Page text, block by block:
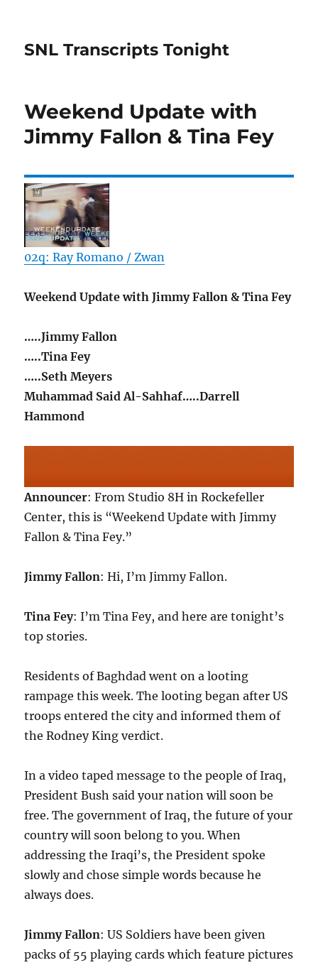
SNL Transcripts Tonight
Weekend Update with
Jimmy Fallon & Tina Fey
02q: Ray Romano / Zwan
Weekend Update with Jimmy Fallon & Tina Fey
…..Jimmy Fallon
…..Tina Fey
…..Seth Meyers
Muhammad Said Al-Sahhaf…..Darrell
Hammond
Announcer: From Studio 8H in Rockefeller
Center, this is “Weekend Update with Jimmy
Fallon & Tina Fey.”
Jimmy Fallon: Hi, I’m Jimmy Fallon.
Tina Fey: I’m Tina Fey, and here are tonight’s
top stories.
Residents of Baghdad went on a looting
rampage this week. The looting began after US
troops entered the city and informed them of
the Rodney King verdict.
In a video taped message to the people of Iraq,
President Bush said your nation will soon be
free. The government of Iraq, the future of your
country will soon belong to you. When
addressing the Iraqi’s, the President spoke
slowly and chose simple words because he
always does.
Jimmy Fallon: US Soldiers have been given
packs of 55 playing cards which feature pictures